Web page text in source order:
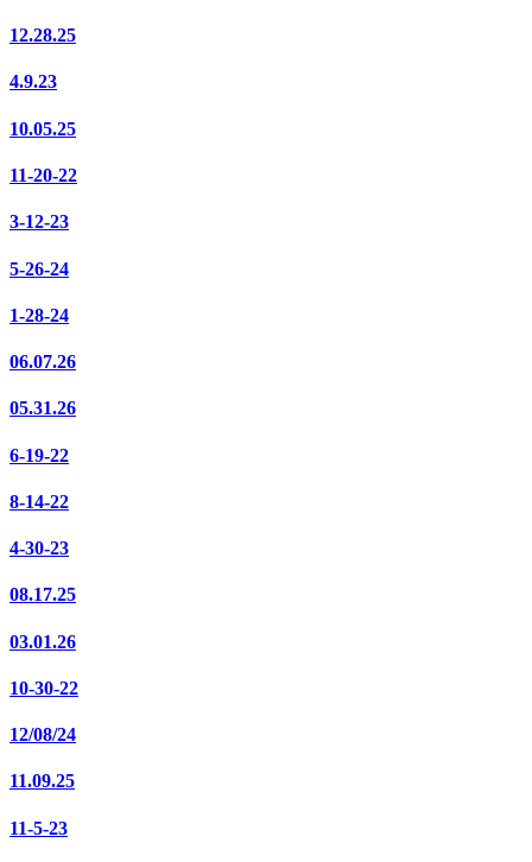
12.28.25
4.9.23
10.05.25
11-20-22
3-12-23
5-26-24
1-28-24
06.07.26
05.31.26
6-19-22
8-14-22
4-30-23
08.17.25
03.01.26
10-30-22
12/08/24
11.09.25
11-5-23